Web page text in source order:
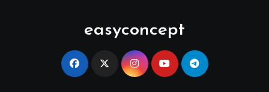
easyconcept